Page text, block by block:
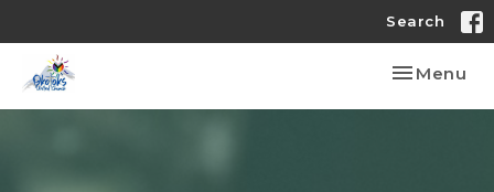
Search
Toggle
Menu